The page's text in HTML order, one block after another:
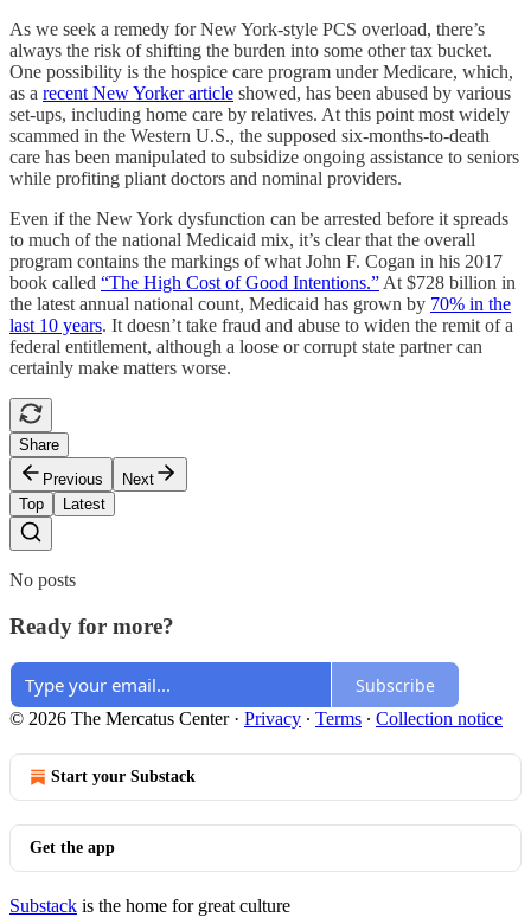
As we seek a remedy for New York-style PCS overload, there’s
always the risk of shifting the burden into some other tax bucket.
One possibility is the hospice care program under Medicare, which,
as a recent New Yorker article showed, has been abused by various
set-ups, including home care by relatives. At this point most widely
scammed in the Western U.S., the supposed six-months-to-death
care has been manipulated to subsidize ongoing assistance to seniors
while profiting pliant doctors and nominal providers.
Even if the New York dysfunction can be arrested before it spreads
to much of the national Medicaid mix, it’s clear that the overall
program contains the markings of what John F. Cogan in his 2017
book called “The High Cost of Good Intentions.” At $728 billion in
the latest annual national count, Medicaid has grown by 70% in the
last 10 years. It doesn’t take fraud and abuse to widen the remit of a
federal entitlement, although a loose or corrupt state partner can
certainly make matters worse.
Share
Previous
Next
Top
Latest
No posts
Ready for more?
Subscribe
© 2026 The Mercatus Center· Privacy ∙ Terms ∙ Collection notice
Start your Substack
Get the app
Substack is the home for great culture